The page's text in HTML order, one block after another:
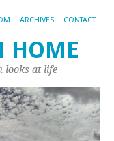
ARCHIVES CONTACT
HOME
looks at life